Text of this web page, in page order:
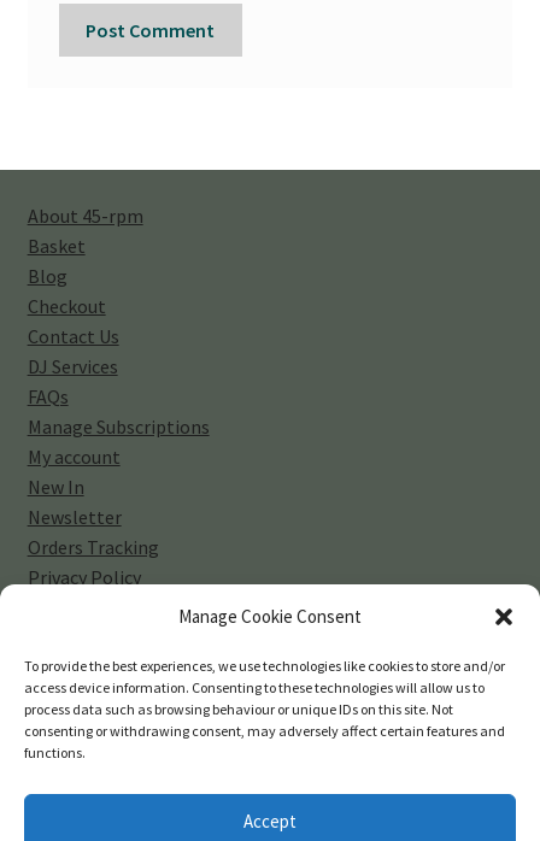
Manage Cookie Consent
To provide the best experiences, we use technologies like cookies to store and/or
access device information. Consenting to these technologies will allow us to
process data such as browsing behaviour or unique IDs on this site. Not
consenting or withdrawing consent, may adversely affect certain features and
functions.
Accept
About 45-rpm
Basket
Blog
Checkout
Contact Us
DJ Services
FAQs
Manage Subscriptions
My account
New In
Newsletter
Orders Tracking
Privacy Policy
Sell Your Vinyl Collection
Subscribe
Terms and Conditions